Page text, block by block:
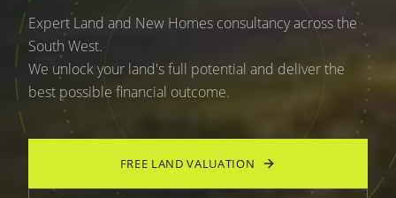
Expert Land and New Homes consultancy across the
South West.
We unlock your land's full potential and deliver the
best possible financial outcome.
FREE LAND VALUATION